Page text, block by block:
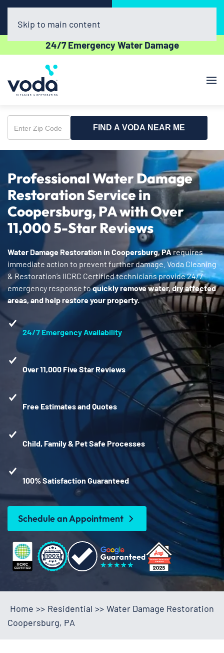
(610) 831-3129
24/7 Emergency Water Damage
Skip to main content
Enter
Zip
FIND A VODA NEAR ME
Professional Water Damage
Restoration Service in
Coopersburg, PA with Over
11,000 5-Star Reviews
Water Damage Restoration in Coopersburg, PArequires
immediate action to prevent further damage. Voda Cleaning
& Restoration’s IICRC Certified technicians provide 24/7
emergency response toquickly remove water, dry affected
areas, and help restore your property.
24/7 Emergency Availability
Over 11,000 Five Star Reviews
Free Estimates and Quotes
Child, Family & Pet Safe Processes
100% Satisfaction Guaranteed
Schedule an Appointment
Home >> Residential >> Water Damage Restoration
Coopersburg, PA